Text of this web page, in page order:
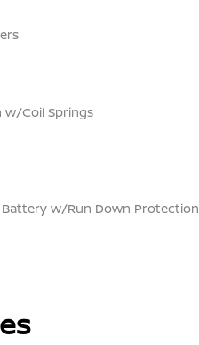
w/Coil Springs
w/Run Down Protection